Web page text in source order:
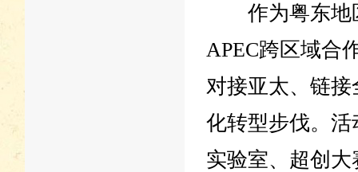
作为粤东地区
APEC跨区域合
对接亚太、链
化转型步伐。
实验室、超创